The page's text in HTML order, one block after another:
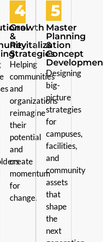
4
Growth
&
Revitalization
Strategies
Helping
communities
and
organizations
reimagine
their
potential
and
create
momentum
for
change.
5
Master
Planning
&
Concept
Designing
big-
picture
strategies
for
campuses,
facilities,
and
community
assets
that
shape
the
next